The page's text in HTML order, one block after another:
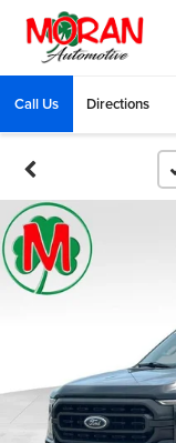
Call Us Directions